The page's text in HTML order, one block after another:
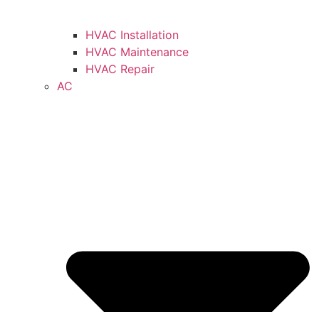
HVAC Installation
HVAC Maintenance
HVAC Repair
AC